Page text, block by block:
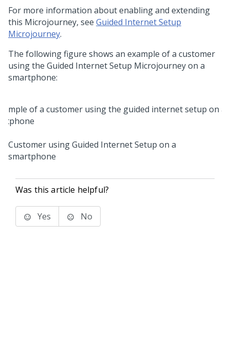
For more information about enabling and extending
this Microjourney, see Guided Internet Setup
Microjourney.
The following figure shows an example of a customer
using the Guided Internet Setup Microjourney on a
smartphone:
Customer using Guided Internet Setup on a
smartphone
Was this article helpful?
Yes No